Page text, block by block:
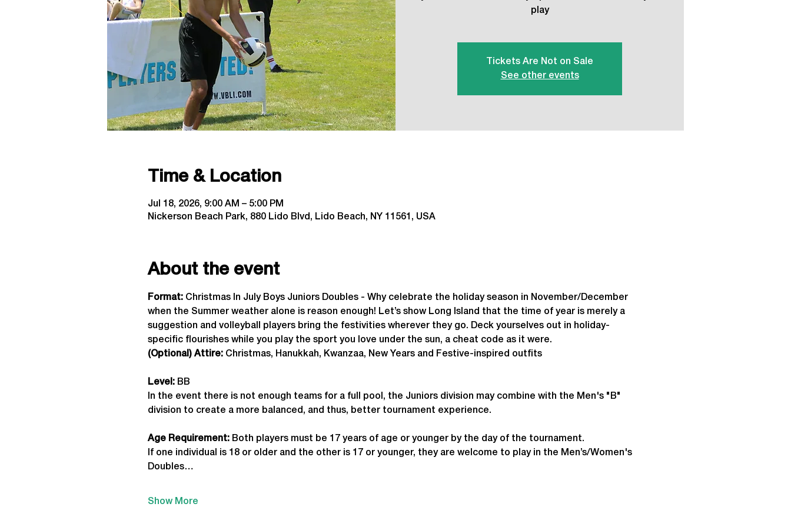
play
Tickets Are Not on Sale
See other events
Time & Location
Jul 18, 2026, 9:00 AM – 5:00 PM
Nickerson Beach Park, 880 Lido Blvd, Lido Beach, NY 11561, USA
About the event
Format: Christmas In July Boys Juniors Doubles - Why celebrate the holiday season in November/December
when the Summer weather alone is reason enough! Let’s show Long Island that the time of year is merely a
suggestion and volleyball players bring the festivities wherever they go. Deck yourselves out in holiday-
specific flourishes while you play the sport you love under the sun, a cheat code as it were.
(Optional) Attire: Christmas, Hanukkah, Kwanzaa, New Years and Festive-inspired outfits
Level: BB
In the event there is not enough teams for a full pool, the Juniors division may combine with the Men's "B"
division to create a more balanced, and thus, better tournament experience.
Age Requirement: Both players must be 17 years of age or younger by the day of the tournament.
If one individual is 18 or older and the other is 17 or younger, they are welcome to play in the Men’s/Women's
Doubles…
Show More